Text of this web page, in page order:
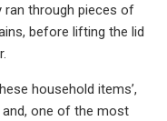
ran through pieces of
before lifting the lid
household items’,
one of the most